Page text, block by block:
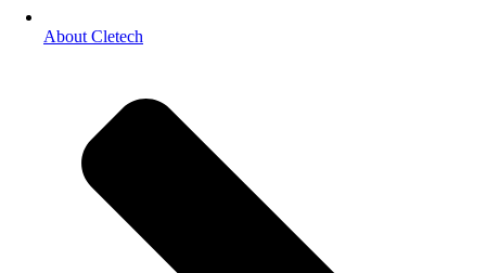
About Cletech